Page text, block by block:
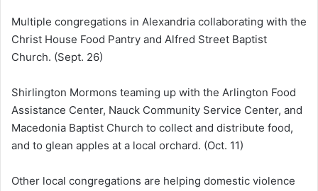
Multiple congregations in Alexandria collaborating with the
Christ House Food Pantry and Alfred Street Baptist
Church. (Sept. 26)
Shirlington Mormons teaming up with the Arlington Food
Assistance Center, Nauck Community Service Center, and
Macedonia Baptist Church to collect and distribute food,
and to glean apples at a local orchard. (Oct. 11)
Other local congregations are helping domestic violence